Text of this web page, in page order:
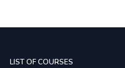
LIST OF COURSES